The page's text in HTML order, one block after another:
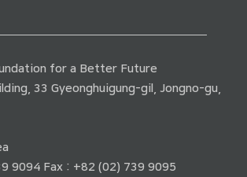
for a Better Future
33 Gyeonghuigung-gil, Jongno-gu,
9094 Fax : +82 (02) 739 9095